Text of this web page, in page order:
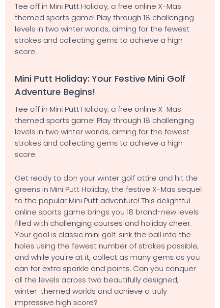
Tee off in Mini Putt Holiday, a free online X-Mas
themed sports game! Play through 18 challenging
levels in two winter worlds, aiming for the fewest
strokes and collecting gems to achieve a high
score.
Mini Putt Holiday: Your Festive Mini Golf
Adventure Begins!
Tee off in Mini Putt Holiday, a free online X-Mas
themed sports game! Play through 18 challenging
levels in two winter worlds, aiming for the fewest
strokes and collecting gems to achieve a high
score.
Get ready to don your winter golf attire and hit the
greens in Mini Putt Holiday, the festive X-Mas sequel
to the popular Mini Putt adventure! This delightful
online sports game brings you 18 brand-new levels
filled with challenging courses and holiday cheer.
Your goal is classic mini golf: sink the ball into the
holes using the fewest number of strokes possible,
and while you're at it, collect as many gems as you
can for extra sparkle and points. Can you conquer
all the levels across two beautifully designed,
winter-themed worlds and achieve a truly
impressive high score?